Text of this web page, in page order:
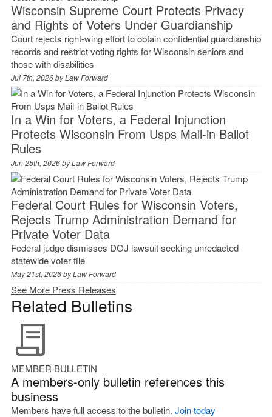
Wisconsin Supreme Court Protects Privacy
and Rights of Voters Under Guardianship
Court rejects right-wing effort to obtain confidential guardianship
records and restrict voting rights for Wisconsin seniors and
those with disabilities
Jul 7th, 2026 byLaw Forward
In a Win for Voters, a Federal Injunction
Protects Wisconsin From Usps Mail-in Ballot
Rules
Jun 25th, 2026 byLaw Forward
Federal Court Rules for Wisconsin Voters,
Rejects Trump Administration Demand for
Private Voter Data
Federal judge dismisses DOJ lawsuit seeking unredacted
statewide voter file
May 21st, 2026 byLaw Forward
See More Press Releases
Related Bulletins
MEMBER BULLETIN
A members-only bulletin references this
business
Members have full access to the bulletin. Join today